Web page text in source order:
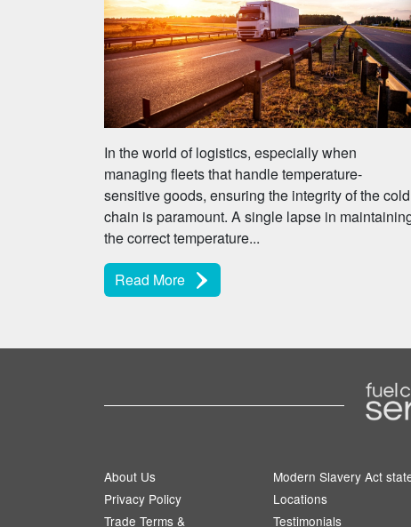
In the world of logistics, especially when
managing fleets that handle temperature-
sensitive goods, ensuring the integrity of the cold
chain is paramount. A single lapse in
the correct temperature...
Read More
About Us
Privacy Policy
Trade Terms &
Modern Slavery Act
Locations
Testimonials